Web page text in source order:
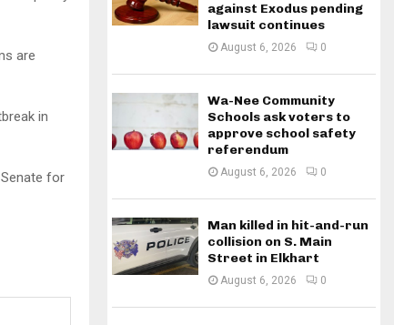
are
in
for
against Exodus pending
lawsuit continues
August 6, 2026 0
Wa-Nee Community
Schools ask voters to
approve school safety
referendum
August 6, 2026 0
Man killed in hit-and-run
collision on S. Main
Street in Elkhart
August 6, 2026 0